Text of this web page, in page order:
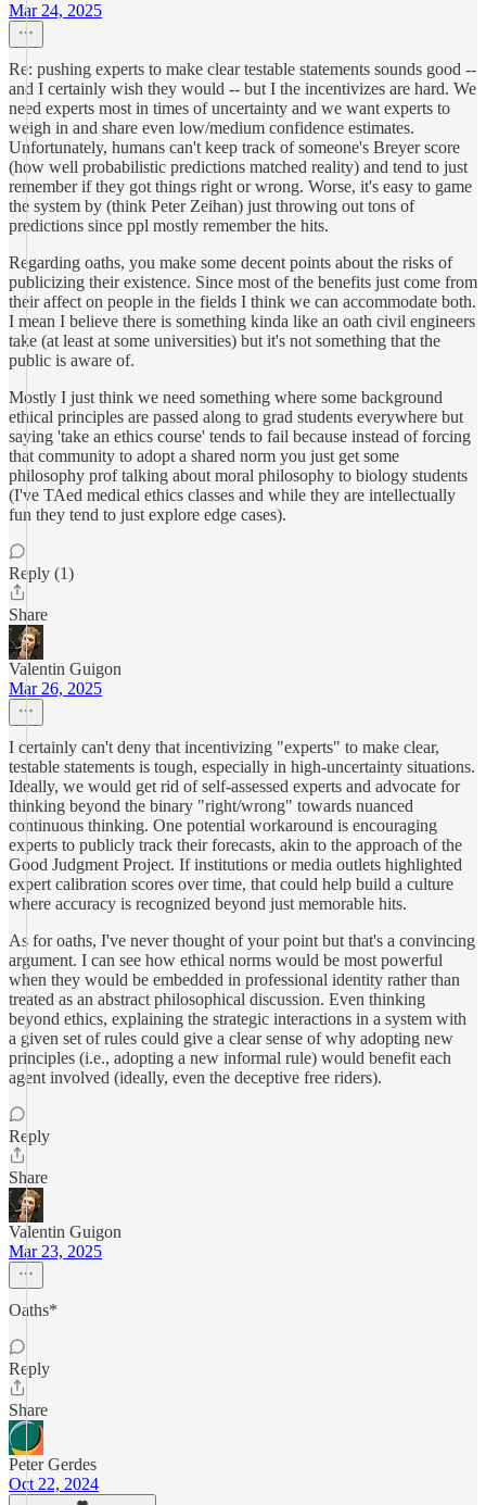
Mar 24, 2025
Re: pushing experts to make clear testable statements sounds good --
and I certainly wish they would -- but I the incentivizes are hard. We
need experts most in times of uncertainty and we want experts to
weigh in and share even low/medium confidence estimates.
Unfortunately, humans can't keep track of someone's Breyer score
(how well probabilistic predictions matched reality) and tend to just
remember if they got things right or wrong. Worse, it's easy to game
the system by (think Peter Zeihan) just throwing out tons of
predictions since ppl mostly remember the hits.
Regarding oaths, you make some decent points about the risks of
publicizing their existence. Since most of the benefits just come from
their affect on people in the fields I think we can accommodate both.
I mean I believe there is something kinda like an oath civil engineers
take (at least at some universities) but it's not something that the
public is aware of.
Mostly I just think we need something where some background
ethical principles are passed along to grad students everywhere but
saying 'take an ethics course' tends to fail because instead of forcing
that community to adopt a shared norm you just get some
philosophy prof talking about moral philosophy to biology students
(I've TAed medical ethics classes and while they are intellectually
fun they tend to just explore edge cases).
Reply (1)
Share
Valentin Guigon
Mar 26, 2025
I certainly can't deny that incentivizing "experts" to make clear,
testable statements is tough, especially in high-uncertainty situations.
Ideally, we would get rid of self-assessed experts and advocate for
thinking beyond the binary "right/wrong" towards nuanced
continuous thinking. One potential workaround is encouraging
experts to publicly track their forecasts, akin to the approach of the
Good Judgment Project. If institutions or media outlets highlighted
expert calibration scores over time, that could help build a culture
where accuracy is recognized beyond just memorable hits.
As for oaths, I've never thought of your point but that's a convincing
argument. I can see how ethical norms would be most powerful
when they would be embedded in professional identity rather than
treated as an abstract philosophical discussion. Even thinking
beyond ethics, explaining the strategic interactions in a system with
a given set of rules could give a clear sense of why adopting new
principles (i.e., adopting a new informal rule) would benefit each
agent involved (ideally, even the deceptive free riders).
Reply
Share
Valentin Guigon
Mar 23, 2025
Oaths*
Reply
Share
Peter Gerdes
Oct 22, 2024